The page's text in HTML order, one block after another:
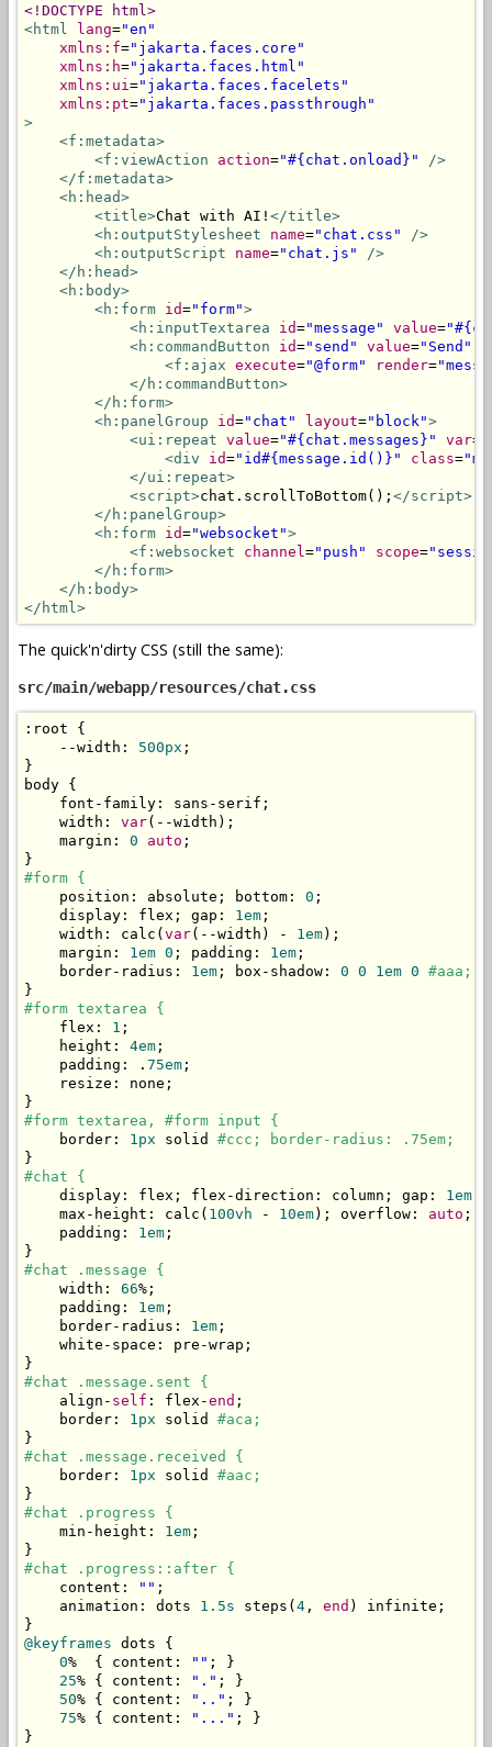
<!DOCTYPE html>
<html
lang="en"
xmlns:f="jakarta.faces.core"
xmlns:h="jakarta.faces.html"
xmlns:ui ="jakarta.faces.facelets"
xmlns:pt="jakarta.faces.passthrough"
>
<f:metadata>
<f:viewAction
action="#{chat.onload}"
/>
</f:metadata>
<h:head>
<title>Chat with AI! </title>
<h:outputStylesheet
name="chat.css"
/>
<h:outputScript
name="chat.js"
/>
</h:head>
<h:body>
<h:form id="form">
<h:inputTextarea
id="message" value=
<h:commandButton
id="send" value="Send"
<f:ajax execute="@form" render=
</h:commandButton>
</h:form>
<h:panelGroup
id="chat" layout="block">
<ui:repeat value="#{chat.messages}" var=
<div
id="id#{message.id()}" class=
</ui:repeat>
<script>chat . scrollToBottom(); </script>
</h:panelGroup>
<h:form id="websocket">
<f:websocket
channel ="push" scope=
</h:form>
</h:body>
</html>
The quick'n'dirty CSS (still the same):
src/main/webapp/resources/chat.css
: root {
--width : 500px ;
}
body {
    font
- family : sans - serif ;
    width
: var(--width );
    margin
: 0 auto ;
}
#form {
    position
: absolute ; bottom : 0 ;
    display
: flex ; gap : 1em ;
    width
: calc ( var(--width ) - 1em);
    margin
: 1em 0 ; padding : 1em ;
    border
- radius : 1em ; box - shadow : 0 0 1em 0 #aaa;
}
#form textarea {
    flex
: 1 ;
    height
: 4em ;
    padding
: . 75em ;
    resize
: none ;
}
#form textarea, #form input {
    border
: 1px solid #ccc; border-radius: .75em;
}
#chat {
    display
: flex ; flex -direction : column ; gap : 1em
    max
- height : calc ( 100vh - 10em); overflow : auto ;
    padding
: 1em ;
}
#chat .message {
    width
: 66%;
    padding
: 1em ;
    border
- radius : 1em ;
    white
- space : pre -wrap ;
}
#chat .message.sent {
    align
- self : flex -end ;
    border
: 1px solid #aca;
}
#chat .message.received {
    border
: 1px solid #aac;
}
#chat .progress {
    min
- height : 1em ;
}
#chat .progress::after {
    content
: "" ;
    animation
: dots 1.5s steps ( 4 , end ) infinite ;
}
@keyframes dots {
0% { content : "" ;
}
25% { content : "." ;
}
50% { content : ".." ;
}
75% { content : "..." ;
}
}